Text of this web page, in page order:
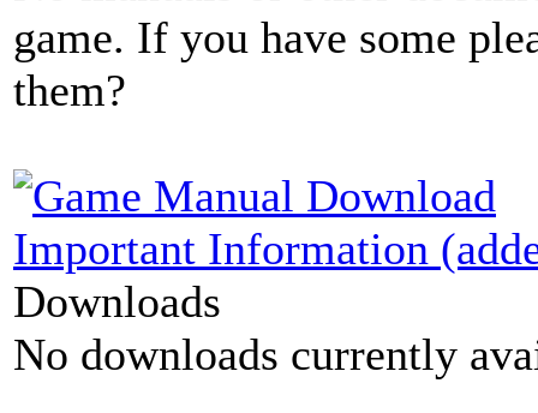
game. If you have some
them?
Important Information
Downloads
No downloads currently